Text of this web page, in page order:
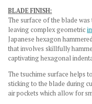
BLADE FINISH:
The surface of the blade
leaving complex geometric
Japanese hexagon
that involves skillfully
captivating hexagonal
The tsuchime surface helps
sticking to the blade during
air pockets which allow for